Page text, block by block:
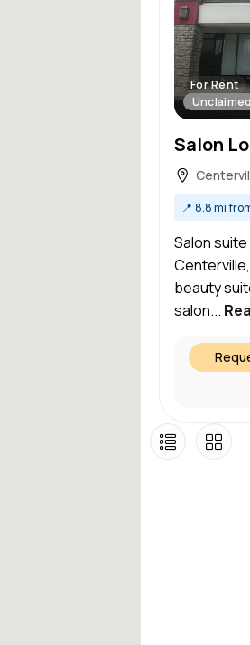
For Rent
📍 8.8 mi
Salon
beauty
salon...